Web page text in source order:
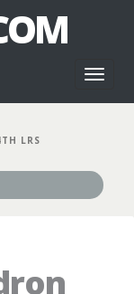
LRS